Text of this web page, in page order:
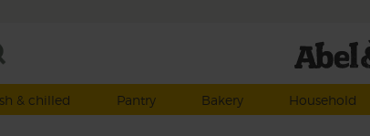
& chilled
Pantry Bakery Household